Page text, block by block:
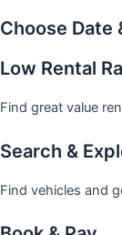
Choose Date
Low Rental
Find great value
Search &
Find vehicles and